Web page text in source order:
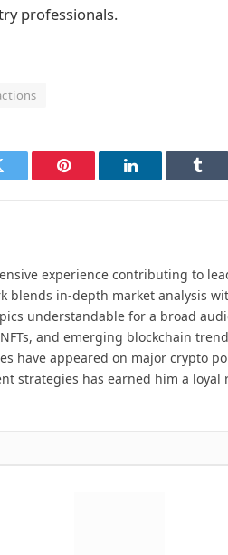
professionals.
Pinterest LinkedIn
experience contributing to
blends in-depth market analysis
understandable for a broad
and emerging blockchain
have appeared on major crypto
strategies has earned him a loyal